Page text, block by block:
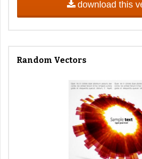
download this
Random Vectors